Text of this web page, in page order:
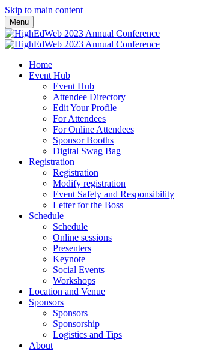
Skip to main content
Menu
Home
Event Hub
Event Hub
Attendee Directory
Edit Your Profile
For Attendees
For Online Attendees
Sponsor Booths
Digital Swag Bag
Registration
Registration
Modify registration
Event Safety and Responsibility
Letter for the Boss
Schedule
Schedule
Online sessions
Presenters
Keynote
Social Events
Workshops
Location and Venue
Sponsors
Sponsors
Sponsorship
Logistics and Tips
About